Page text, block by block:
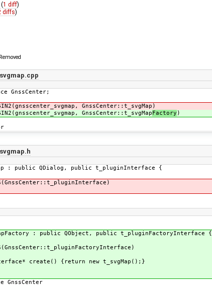
(1 diff)
diffs)
Removed
GnssCenter;
GnssCenter::t_svgMap)
GnssCenter::t_svgMap Factory )
: public QDialog, public t_pluginInterface {
: public QObject, public t_pluginFactoryInterface {
create() {return new t_svgMap();}
GnssCenter